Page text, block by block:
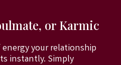
or Karmic
your relationship
instantly. Simply